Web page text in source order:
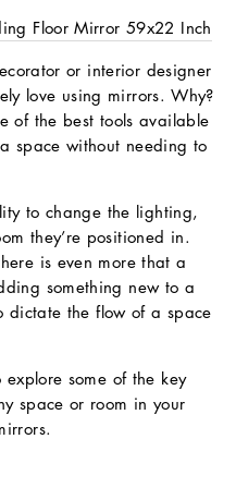
Floor Mirror 59x22 Inch
or interior designer
love using mirrors. Why?
of the best tools available
space without needing to
to change the lighting,
they’re positioned in.
is even more that a
something new to a
dictate the flow of a space
some of the key
space or room in your